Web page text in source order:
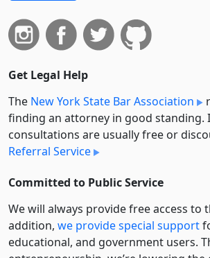
Get Legal Help
The New York State Bar Association
finding an attorney in good standing.
consultations are usually free or
Referral Service
Committed to Public Service
We will always provide free access to
addition, we provide special support
educational, and government users.